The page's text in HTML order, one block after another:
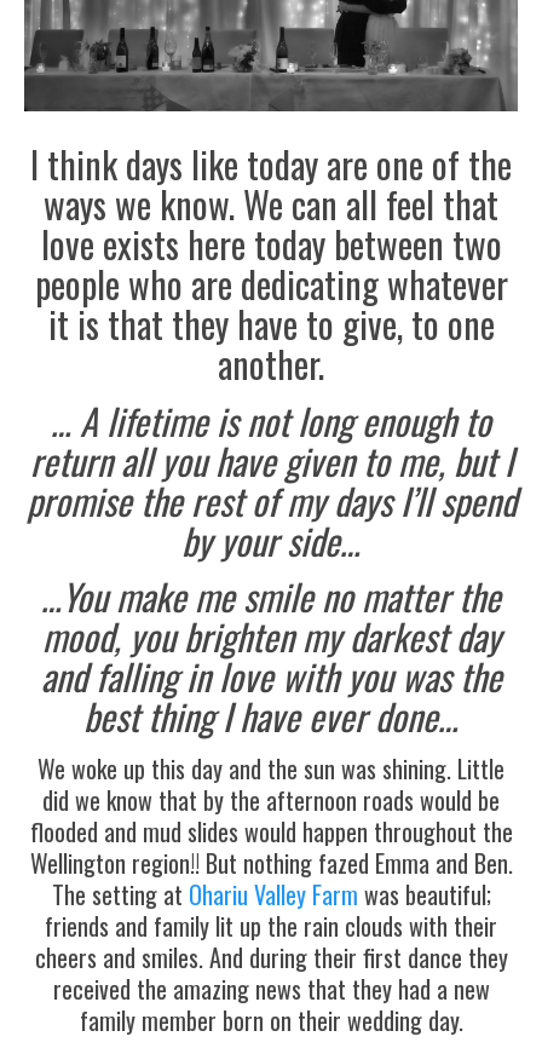
I think days like today are one of the
ways we know. We can all feel that
love exists here today between two
people who are dedicating whatever
it is that they have to give, to one
another.
… A lifetime is not long enough to
return all you have given to me, but I
promise the rest of my days I’ll spend
by your side…
…You make me smile no matter the
mood, you brighten my darkest day
and falling in love with you was the
best thing I have ever done…
We woke up this day and the sun was shining. Little
did we know that by the afternoon roads would be
flooded and mud slides would happen throughout the
Wellington region!! But nothing fazed Emma and Ben.
The setting at Ohariu Valley Farm was beautiful;
friends and family lit up the rain clouds with their
cheers and smiles. And during their first dance they
received the amazing news that they had a new
family member born on their wedding day.